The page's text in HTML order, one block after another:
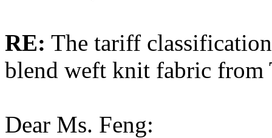
RE: The tariff
blend weft knit fabric from
Dear Ms. Feng: